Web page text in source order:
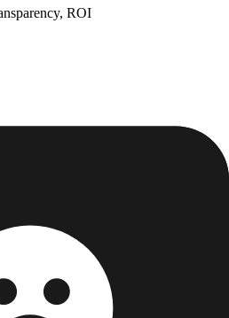
ROI
community resources
performance at scale